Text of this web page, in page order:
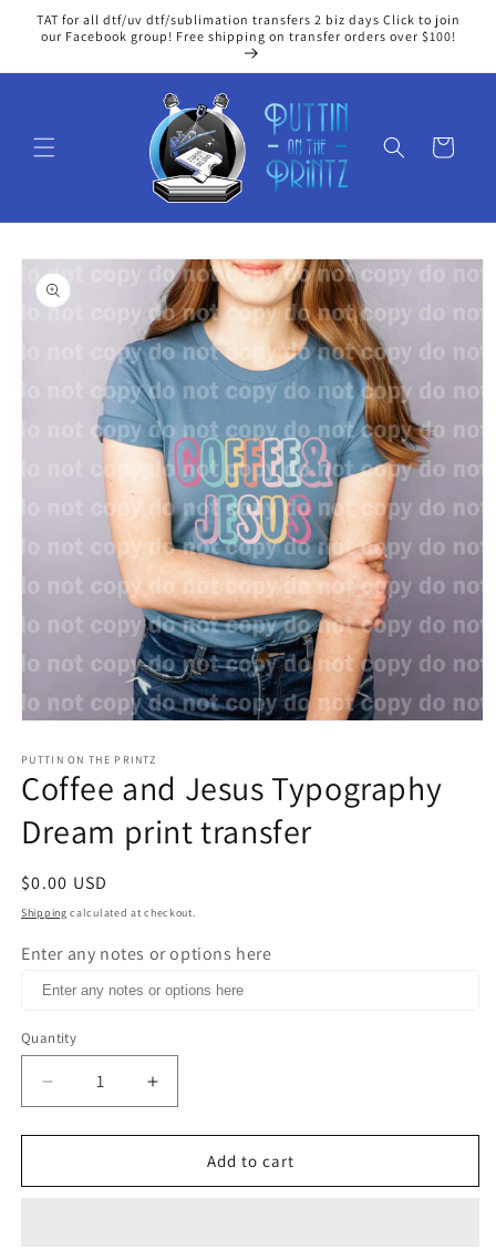
Skip to
content
TAT for all dtf/uv dtf/sublimation transfers 2 biz days Click to join
our Facebook group! Free shipping on transfer orders over $100!
Cart
Skip to
product
information
1
in
modal
PUTTIN ON THE PRINTZ
Coffee and Jesus Typography
Dream print transfer
Regular
price
$0.00 USD
Shipping calculated at checkout.
Enter any notes or options here
Quantity
Decrease
quantity
for
and
Increase
quantity
for
Coffee
and
Add to cart